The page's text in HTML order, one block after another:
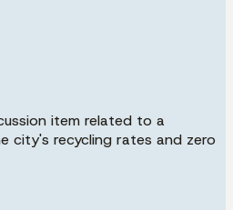
item related to a
city's recycling rates and zero